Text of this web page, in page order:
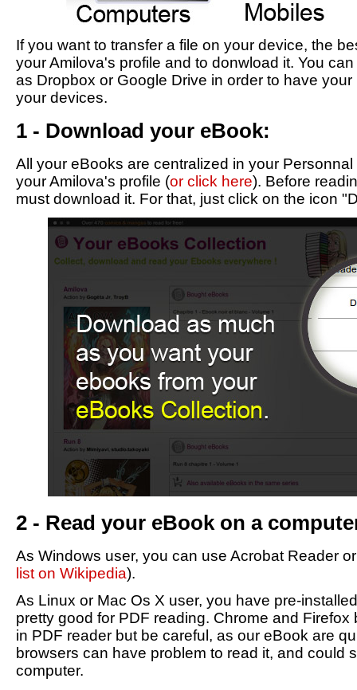
If you want to transfer a file on your device, the
your Amilova's profile and to donwload it. You
as Dropbox or Google Drive in order to have
your devices.
1 - Download your eBook:
All your eBooks are centralized in your
your Amilova's profile (or click here). Before
must download it. For that, just click on the icon
2 - Read your eBook on a
As Windows user, you can use Acrobat Reader
list on Wikipedia).
As Linux or Mac Os X user, you have pre-
pretty good for PDF reading. Chrome and Firefox
in PDF reader but be careful, as our eBook are
browsers can have problem to read it, and could
computer.